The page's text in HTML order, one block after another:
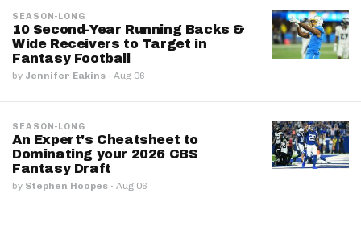
SEASON-LONG
10 Second-Year Running Backs &
Wide Receivers to Target in
Fantasy Football
by Jennifer Eakins · Aug 06
SEASON-LONG
An Expert's Cheatsheet to
Dominating your 2026 CBS
Fantasy Draft
by Stephen Hoopes · Aug 06